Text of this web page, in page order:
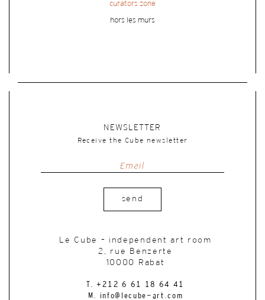
curators zone
hors les murs
NEWSLETTER
Receive the Cube newsletter
send
Le Cube – independent art room
2, rue Benzerte
10000 Rabat
T. +212 6 61 18 64 41
M. info@lecube-art.com